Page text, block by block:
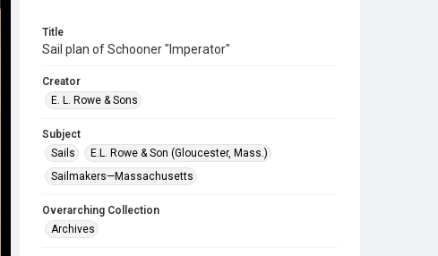
Title
Sail plan of Schooner "Imperator"
Creator
E. L. Rowe & Sons
Subject
Sails
E.L. Rowe & Son (Gloucester, Mass.)
Sailmakers—Massachusetts
Overarching Collection
Archives